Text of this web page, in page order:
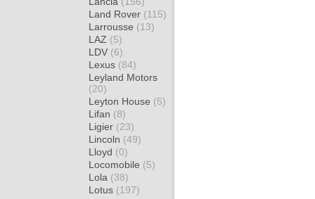
Land Rover (115)
Larrousse (13)
LAZ (5)
LDV (6)
Lexus (84)
Leyland Motors
(20)
Leyton House (5)
Lifan (8)
Ligier (23)
Lincoln (49)
Lloyd (0)
Locomobile (5)
Lola (38)
Lotus (197)